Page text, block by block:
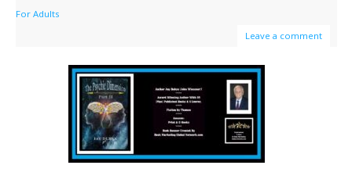
For Adults
Leave a comment